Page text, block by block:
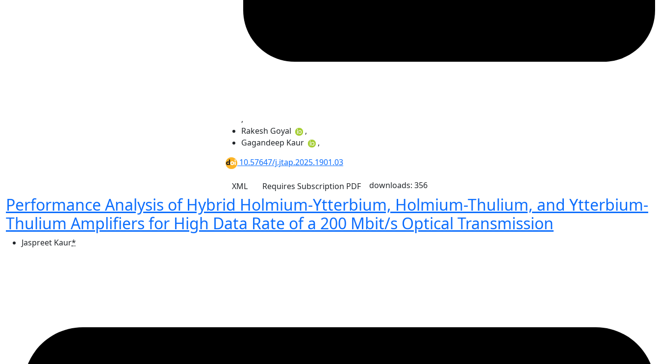
,
Rakesh Goyal
,
Gagandeep Kaur
,
10.57647/j.jtap.2025.1901.03
XML Requires Subscription PDF downloads: 356
Performance Analysis of Hybrid Holmium-Ytterbium, Holmium-Thulium, and Ytterbium-
Thulium Amplifiers for High Data Rate of a 200 Mbit/s Optical Transmission
Jaspreet Kaur*